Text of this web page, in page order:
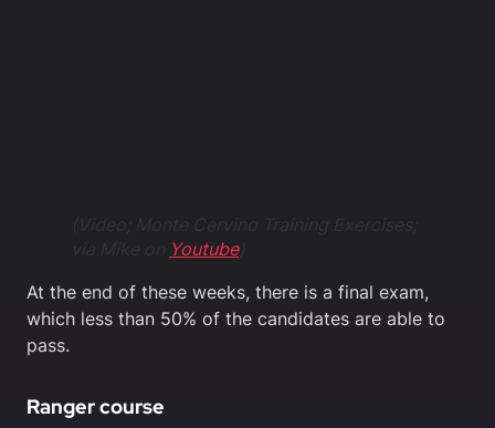
Youtube)
At the end of these weeks, there is a final exam,
which less than 50% of the candidates are able to
pass.
Ranger course